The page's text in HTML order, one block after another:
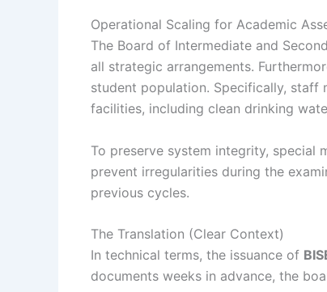
Operational Scaling for Academic
The Board of Intermediate and
all strategic arrangements.
student population. Specifically, staff
facilities, including clean drinking
To preserve system integrity, special
prevent irregularities during the
previous cycles.
The Translation (Clear Context)
In technical terms, the issuance of
documents weeks in advance, the